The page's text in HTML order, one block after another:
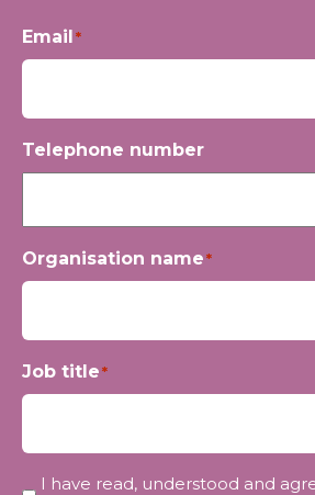
Email*
Telephone number
Organisation name*
Job title*
Privacy
I have read, understood and